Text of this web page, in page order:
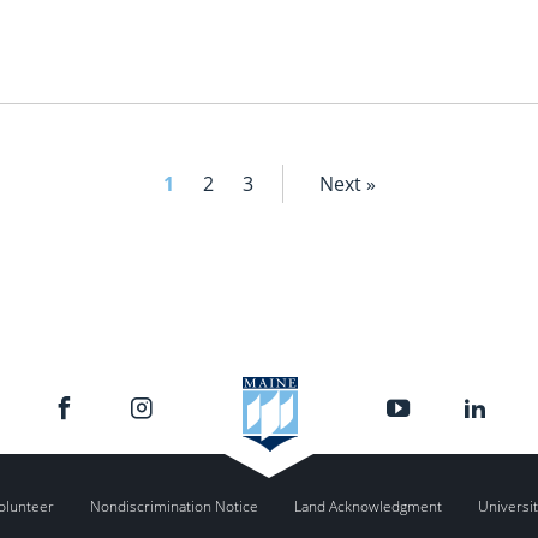
1 2 3 Next »
Nondiscrimination Notice Land Acknowledgment